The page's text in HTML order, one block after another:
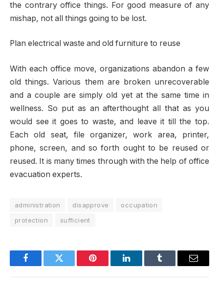
the contrary office things. For good measure of any
mishap, not all things going to be lost.
Plan electrical waste and old furniture to reuse
With each office move, organizations abandon a few
old things. Various them are broken unrecoverable
and a couple are simply old yet at the same time in
wellness. So put as an afterthought all that as you
would see it goes to waste, and leave it till the top.
Each old seat, file organizer, work area, printer,
phone, screen, and so forth ought to be reused or
reused. It is many times through with the help of office
evacuation experts.
administration disapprove
occupation
protection
sufficient
FacebookTwitter Pinterest LinkedInTumblr Email